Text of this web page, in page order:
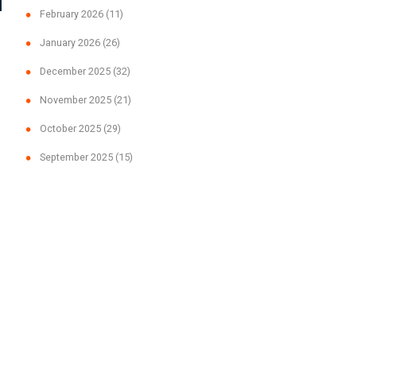
February 2026 (11)
January 2026 (26)
December 2025 (32)
November 2025 (21)
October 2025 (29)
September 2025 (15)